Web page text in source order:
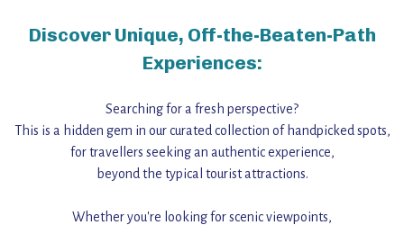
Discover Unique, Off-the-Beaten-Path
Experiences:
Searching for a fresh perspective?
This is a hidden gem in our curated collection of handpicked spots,
for travellers seeking an authentic experience,
beyond the typical tourist attractions.
Whether you're looking for scenic viewpoints,